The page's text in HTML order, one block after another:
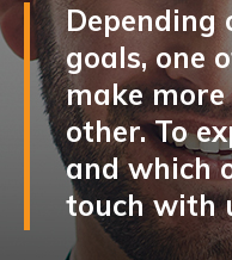
Depending
goals, one
make
other. To
and which
touch with